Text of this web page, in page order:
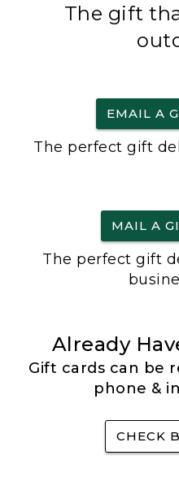
The gift
EMAIL A
The perfect gift
MAIL A
The perfect gift
Already
Gift cards can be
phone &
CHECK